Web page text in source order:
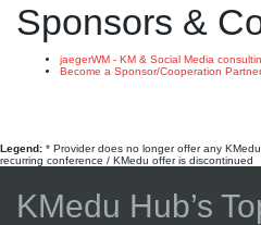
Sponsors &
jaegerWM - KM & Social Media
Become a Sponsor/Cooperation
Legend: * Provider does no longer offer any
recurring conference / KMedu offer is discontinued
KMedu Hub’s